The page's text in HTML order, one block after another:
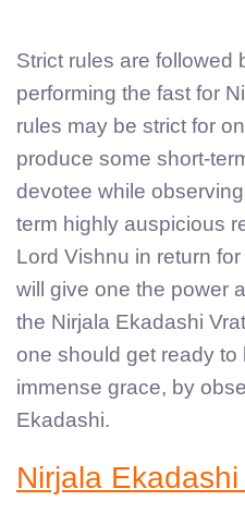
Strict rules are followed
performing the fast for
rules may be strict for
produce some short-
devotee while
term highly auspicious
Lord Vishnu in return
will give one the power
the Nirjala Ekadashi
one should get ready to
immense grace, by
Ekadashi.
Nirjala